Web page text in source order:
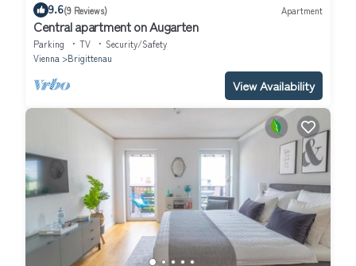
9.6(9 Reviews) Apartment
Central apartment on Augarten
Parking TV
Security/Safety
Vienna
Brigittenau
View Availability